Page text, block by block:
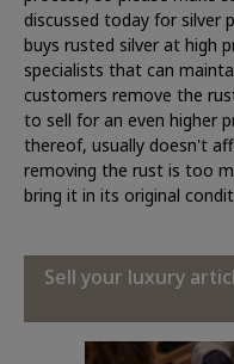
discussed today for silver
buys rusted silver at high
specialists that can
customers remove the
to sell for an even higher
thereof, usually doesn't
removing the rust is too
bring it in its original
Sell your luxury